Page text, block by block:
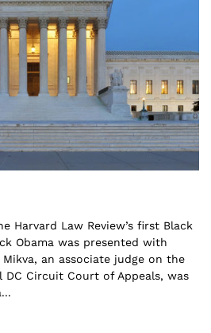
Harvard Law Review’s first Black
Obama was presented with
an associate judge on the
Circuit Court of Appeals, was